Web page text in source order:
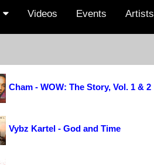
Videos Events Artists
Cham - WOW: The Story, Vol. 1 & 2
Vybz Kartel - God and Time